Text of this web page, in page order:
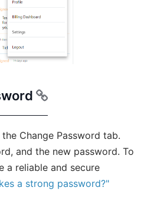
Change Password tab.
and the new password. To
a reliable and secure
a strong password?"